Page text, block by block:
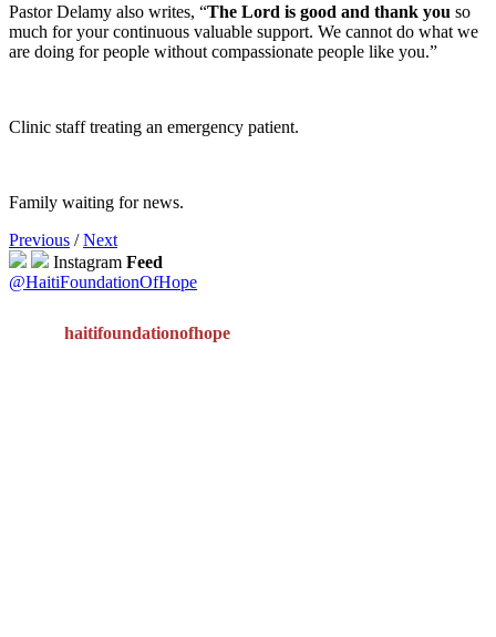
Pastor Delamy also writes, “The Lord is good and thank you so
much for your continuous valuable support. We cannot do what we
are doing for people without compassionate people like you.”
Clinic staff treating an emergency patient.
Family waiting for news.
Previous /Next
Instagram Feed
@HaitiFoundationOfHope
haitifoundationofhope